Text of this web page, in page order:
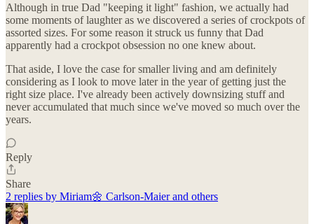
Although in true Dad "keeping it light" fashion, we actually had
some moments of laughter as we discovered a series of crockpots of
assorted sizes. For some reason it struck us funny that Dad
apparently had a crockpot obsession no one knew about.
That aside, I love the case for smaller living and am definitely
considering as I look to move later in the year of getting just the
right size place. I've already been actively downsizing stuff and
never accumulated that much since we've moved so much over the
years.
Reply
Share
2 replies by Miriam🌼 Carlson-Maier and others